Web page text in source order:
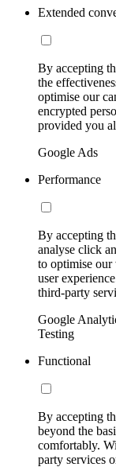
Extended
By accepting
the
optimise our
encrypted
provided you
Google Ads
Performance
By accepting
analyse click
to optimise our
user
third-party
Google
Testing
Functional
By accepting
beyond the
comfortably.
party services